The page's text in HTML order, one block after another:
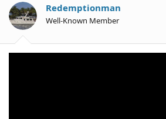
o
n
s
Redemptionman
Well-Known Member